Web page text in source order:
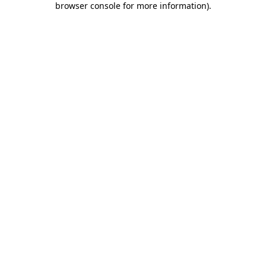
browser console for more information).